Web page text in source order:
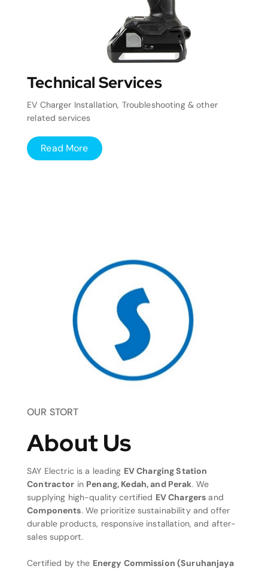
Technical Services
EV Charger Installation, Troubleshooting & other
related services
Read More
OUR STORT
About Us
SAY Electric is a leading EV Charging Station
Contractor in Penang, Kedah, and Perak. We
supplying high-quality certified EV Chargers and
Components. We prioritize sustainability and offer
durable products, responsive installation, and after-
sales support.
Certified by the Energy Commission (Suruhanjaya